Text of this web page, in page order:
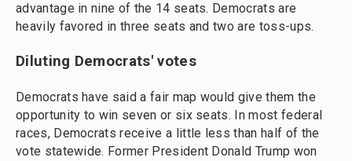
advantage in nine of the 14 seats. Democrats are
heavily favored in three seats and two are toss-ups.
Diluting Democrats' votes
Democrats have said a fair map would give them the
opportunity to win seven or six seats. In most federal
races, Democrats receive a little less than half of the
vote statewide. Former President Donald Trump won